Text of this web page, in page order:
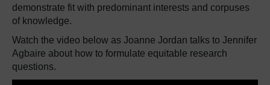
demonstrate fit with predominant interests and corpuses
of knowledge.
Watch the video below as Joanne Jordan talks to Jennifer
Agbaire about how to formulate equitable research
questions.